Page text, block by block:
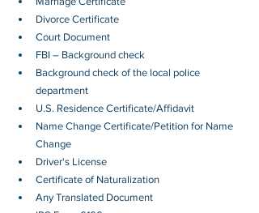
Divorce Certificate
Court Document
FBI – Background check
Background check of the local police
department
U.S. Residence Certificate/Affidavit
Name Change Certificate/Petition for Name
Change
Driver's License
Certificate of Naturalization
Any Translated Document